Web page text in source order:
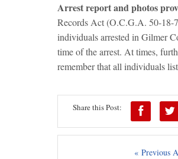
Arrest report and photos
Records Act (O.C.G.A. 50-18-
individuals arrested in Gilmer
time of the arrest. At times,
remember that all individuals
Share this Post:
« Previous